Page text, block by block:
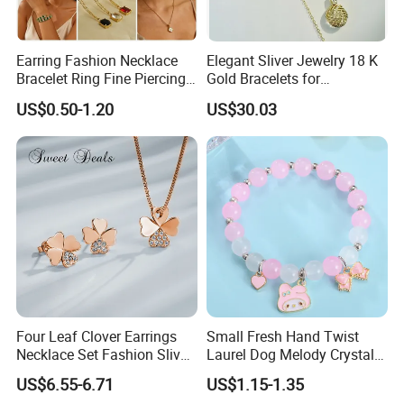
Accept payment by PayPal, West Union, Telegraph
Transfer(Wire Transfer) and MIC Trade Assurance.
6. How long do you need for production? Or
Usually could be sent our in 2-3 days if in
stock.Customized item usually need 14-25days to
7. How to ship the products?
Shipping by DHL/UPS/Fedex/EMS/TNT, we have our
8. How much for shipping fee?
Earring Fashion Necklace
Bracelet Ring Fine Piercing
Woman Luxury Chain
Diamond Bangle Pendant
Costume Titanium Wedding
Gold Design Bridal Bead
Opal Jewelry
US$0.50-1.20
Elegant Sliver Jewelry 18 K
Gold Bracelets for
Minimalist Style
US$30.03
Four Leaf Clover Earrings
Necklace Set Fashion Sliver
Jewelry
US$6.55-6.71
Small Fresh Hand Twist
Laurel Dog Melody Crystal
Beaded Bracelet
US$1.15-1.35